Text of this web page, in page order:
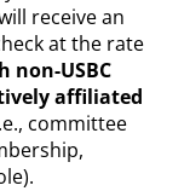
receive an
at the rate
USBC
affiliated
committee